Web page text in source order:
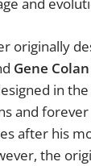
originally
Gene Colan
in
and
after his
the